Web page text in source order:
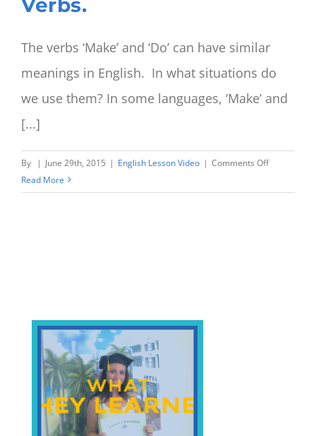
The verbs ‘Make’ and ‘Do’ can have similar
meanings in English. In what situations do
we use them? In some languages, ‘Make’ and
[...]
By | June 29th, 2015 | English Lesson Video | Comments Offon
Exercise
Read More